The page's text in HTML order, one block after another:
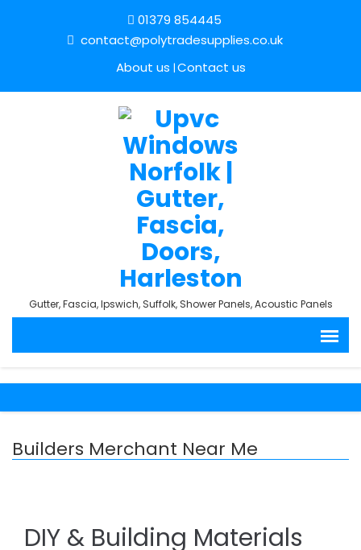
01379 854445
contact@polytradesupplies.co.uk
About us Contact us
Gutter, Fascia, Ipswich, Suffolk, Shower Panels, Acoustic Panels
Builders Merchant Near Me
DIY & Building Materials